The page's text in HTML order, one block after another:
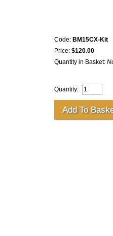
Code: BM15CX-Kit
Price: $120.00
Quantity in Basket:
Quantity: